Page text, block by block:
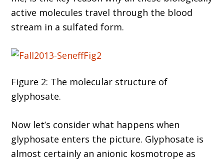
active molecules travel through the blood
stream in a sulfated form.
Figure 2: The molecular structure of
glyphosate.
Now let’s consider what happens when
glyphosate enters the picture. Glyphosate is
almost certainly an anionic kosmotrope as